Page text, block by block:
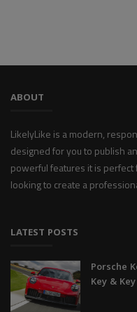
ABOUT
LikelyLike is a modern,
designed for you to publish
powerful features it is
looking to create a
LATEST POSTS
Porsche
Key &